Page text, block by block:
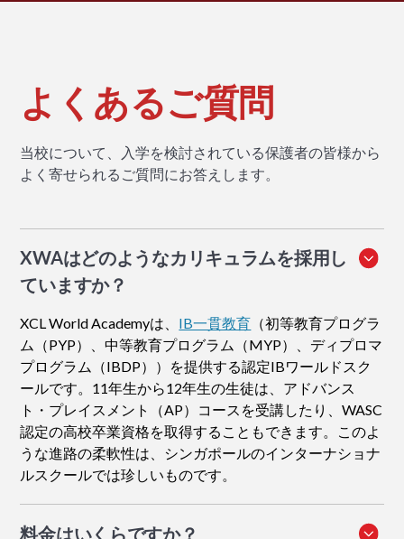
よくあるご質問
当校について、入学を検討されている保護者の皆様から
よく寄せられるご質問にお答えします。
XWAはどのようなカリキュラムを採用し
ていますか？
XCL World Academyは、 IB一貫教育 （初等教育プログラ
ム（PYP）、中等教育プログラム（MYP）、ディプロマ
プログラム（IBDP））を提供する認定IBワールドスク
ールです。11年生から12年生の生徒は、アドバンス
ト・プレイスメント（AP）コースを受講したり、WASC
認定の高校卒業資格を取得することもできます。このよ
うな進路の柔軟性は、シンガポールのインターナショナ
ルスクールでは珍しいものです。
料金はいくらですか？